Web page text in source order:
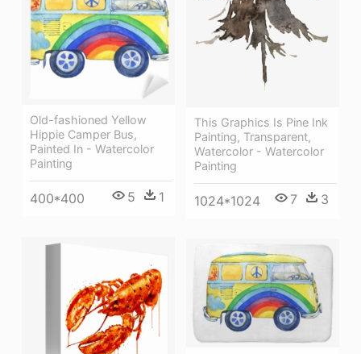
This Graphics Is Pine Ink
Painting, Transparent,
Watercolor - Watercolor
Painting
1024*1024 7 3
Old-fashioned Yellow
Hippie Сamper Bus,
Painted In - Watercolor
Painting
400*400 5 1